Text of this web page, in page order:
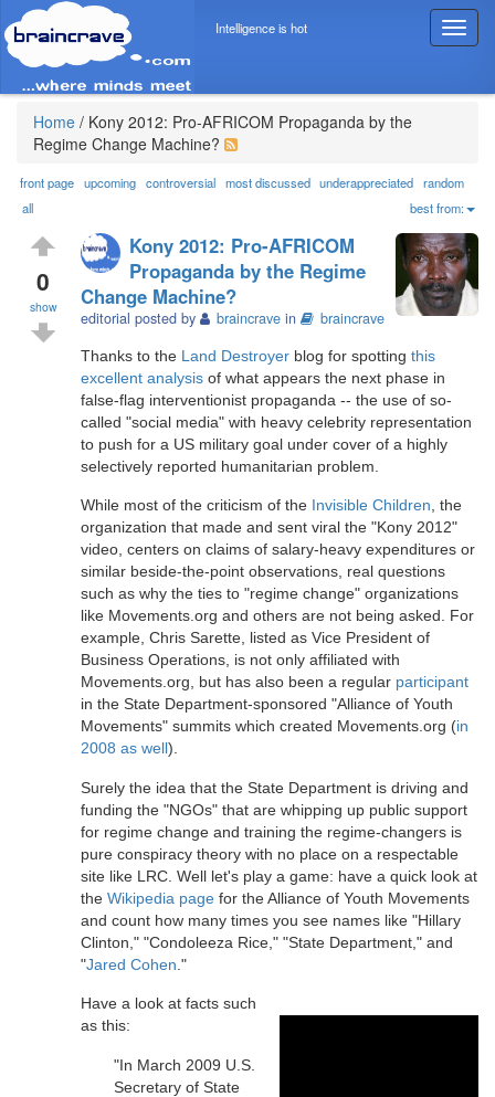
T
o
g
a
v
i
g
a
t
i
Intelligence is hot
Home / Kony 2012: Pro-AFRICOM Propaganda by the
Regime Change Machine?
front page upcoming controversial most discussed underappreciated random
all
best from:
0
show
Kony 2012: Pro-AFRICOM
Propaganda by the Regime
Change Machine?
editorial posted by braincrave in braincrave
Thanks to the Land Destroyer blog for spotting this
excellent analysis of what appears the next phase in
false-flag interventionist propaganda -- the use of so-
called "social media" with heavy celebrity representation
to push for a US military goal under cover of a highly
selectively reported humanitarian problem.
While most of the criticism of the Invisible Children, the
organization that made and sent viral the "Kony 2012"
video, centers on claims of salary-heavy expenditures or
similar beside-the-point observations, real questions
such as why the ties to "regime change" organizations
like Movements.org and others are not being asked. For
example, Chris Sarette, listed as Vice President of
Business Operations, is not only affiliated with
Movements.org, but has also been a regular participant
in the State Department-sponsored "Alliance of Youth
Movements" summits which created Movements.org (in
2008 as well).
Surely the idea that the State Department is driving and
funding the "NGOs" that are whipping up public support
for regime change and training the regime-changers is
pure conspiracy theory with no place on a respectable
site like LRC. Well let's play a game: have a quick look at
the Wikipedia page for the Alliance of Youth Movements
and count how many times you see names like "Hillary
Clinton," "Condoleeza Rice," "State Department," and
"Jared Cohen ."
Have a look at facts such
as this:
"In March 2009 U.S.
Secretary of State